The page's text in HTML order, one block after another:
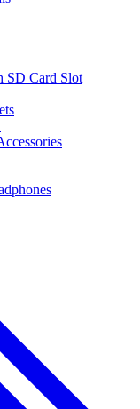
SD Card Slot